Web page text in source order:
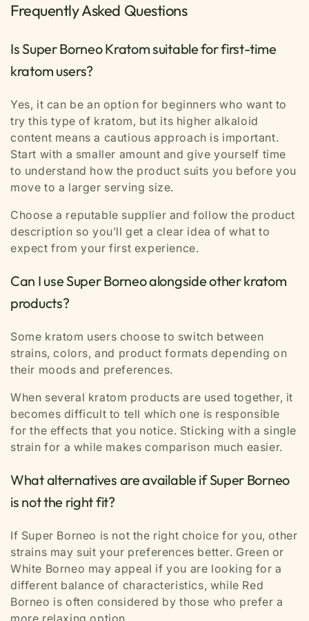
Frequently Asked Questions
Is Super Borneo Kratom suitable for first-time
kratom users?
Yes, it can be an option for beginners who want to
try this type of kratom, but its higher alkaloid
content means a cautious approach is important.
Start with a smaller amount and give yourself time
to understand how the product suits you before you
move to a larger serving size.
Choose a reputable supplier and follow the product
description so you’ll get a clear idea of what to
expect from your first experience.
Can I use Super Borneo alongside other kratom
products?
Some kratom users choose to switch between
strains, colors, and product formats depending on
their moods and preferences.
When several kratom products are used together, it
becomes difficult to tell which one is responsible
for the effects that you notice. Sticking with a single
strain for a while makes comparison much easier.
What alternatives are available if Super Borneo
is not the right fit?
If Super Borneo is not the right choice for you, other
strains may suit your preferences better. Green or
White Borneo may appeal if you are looking for a
different balance of characteristics, while Red
Borneo is often considered by those who prefer a